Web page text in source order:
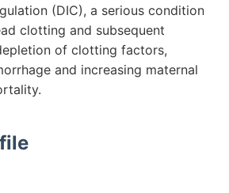
(DIC), a serious condition
clotting and subsequent
of clotting factors,
and increasing maternal